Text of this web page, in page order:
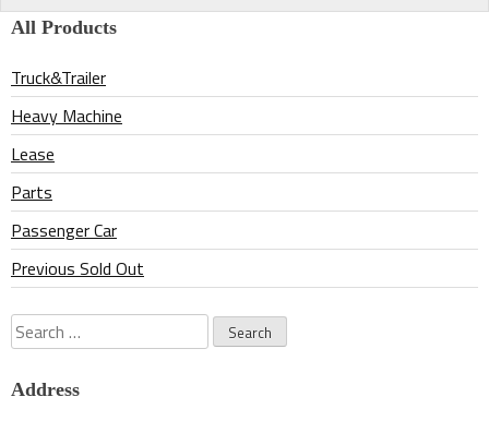
All Products
Truck&Trailer
Heavy Machine
Lease
Parts
Passenger Car
Previous Sold Out
Search
for:
Address